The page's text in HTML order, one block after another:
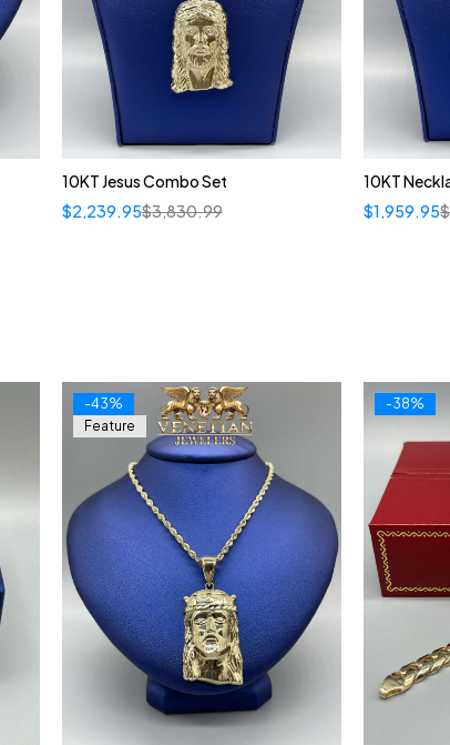
10KT Jesus Combo Set
$3,830.99
$2,239.95
10KT
$
$1,959.95
-43%
Feature
-38%